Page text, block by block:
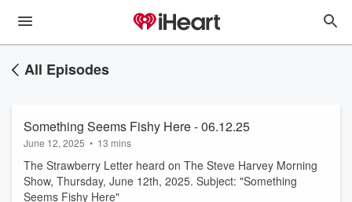
All Episodes
Something Seems Fishy Here - 06.12.25
June 12, 2025 • 13 mins
The Strawberry Letter heard on The Steve Harvey Morning
Show, Thursday, June 12th, 2025. Subject: "Something
Seems Fishy Here"